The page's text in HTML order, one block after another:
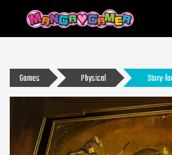
MANGAGAMER
Games Physical Story-